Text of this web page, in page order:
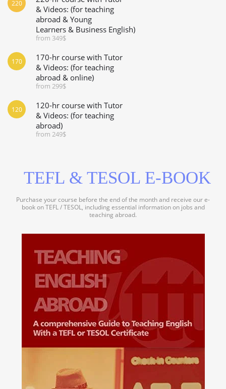
& Videos: (for teaching
abroad & Young
Learners & Business English)
from 349$
220
170-hr course with Tutor
& Videos: (for teaching
abroad & online)
from 299$
170
120-hr course with Tutor
& Videos: (for teaching
abroad)
from 249$
120
TEFL & TESOL E-BOOK
Purchase your course before the end of the month and receive our e-
book on TEFL / TESOL, including essential information on jobs and
teaching abroad.